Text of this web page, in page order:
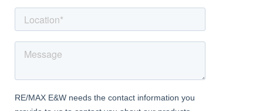
Driveway
Off street parking for multiple cars.
Rear Garden
Approximately 40ft; patio, lawn; access to garage.